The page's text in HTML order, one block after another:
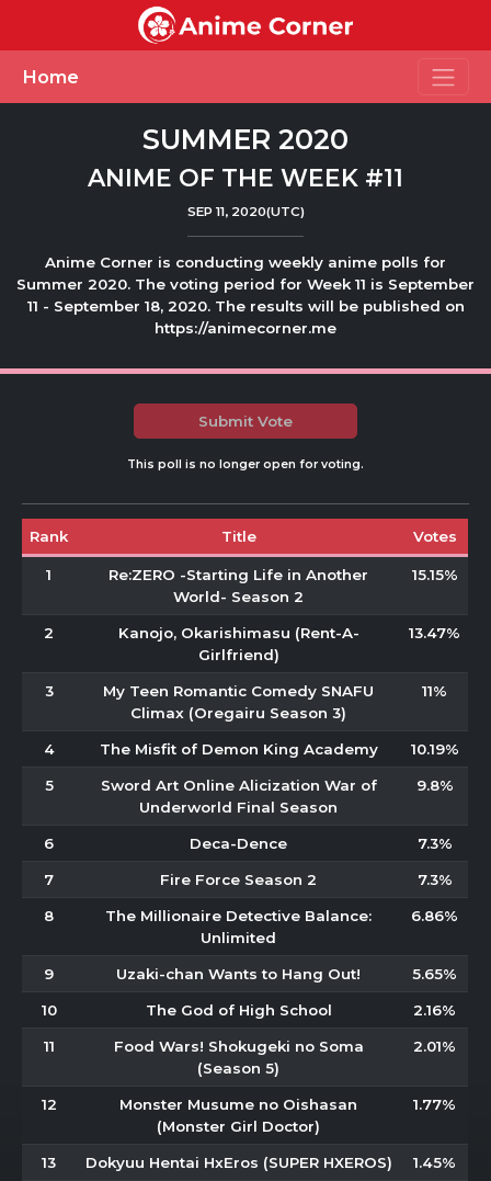
Home
SUMMER 2020
ANIME OF THE WEEK #11
SEP 11, 2020(UTC)
Anime Corner is conducting weekly anime polls for
Summer 2020. The voting period for Week 11 is September
11 - September 18, 2020. The results will be published on
https://animecorner.me
Submit Vote
This poll is no longer open for voting.
Rank Title Votes
1
Re:ZERO -Starting Life in Another
World- Season 2
15.15%
2
Kanojo, Okarishimasu (Rent-A-
Girlfriend)
13.47%
3
My Teen Romantic Comedy SNAFU
Climax (Oregairu Season 3)
11%
4 The Misfit of Demon King Academy 10.19%
5
Sword Art Online Alicization War of
Underworld Final Season
9.8%
6 Deca-Dence 7.3%
7 Fire Force Season 2 7.3%
8
The Millionaire Detective Balance:
Unlimited
6.86%
9 Uzaki-chan Wants to Hang Out! 5.65%
10 The God of High School 2.16%
11
Food Wars! Shokugeki no Soma
(Season 5)
2.01%
12
Monster Musume no Oishasan
(Monster Girl Doctor)
1.77%
13 Dokyuu Hentai HxEros (SUPER HXEROS) 1.45%